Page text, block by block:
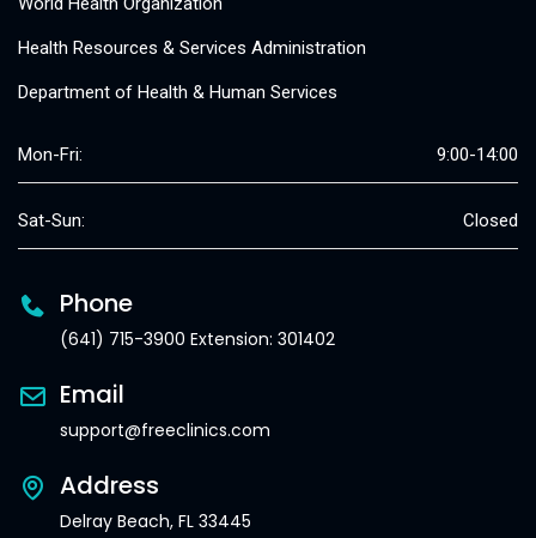
Health Resources & Services Administration
Department of Health & Human Services
Mon-Fri: 9:00-14:00
Sat-Sun: Closed
Phone
(641) 715-3900 Extension: 301402
Email
support@freeclinics.com
Address
Delray Beach, FL 33445